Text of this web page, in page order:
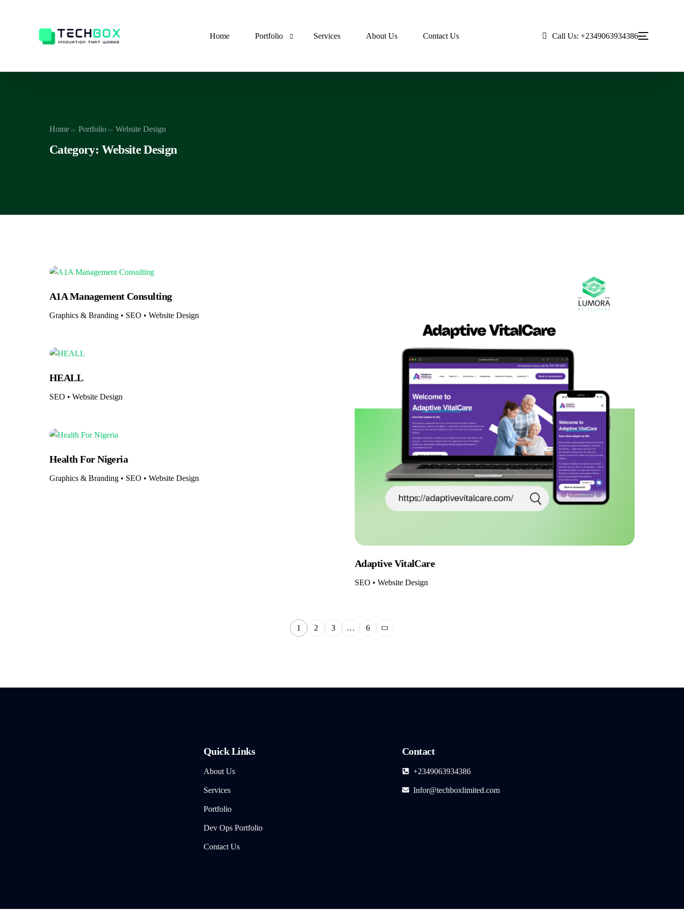
Home Portfolio Services About Us Contact Us Call Us: +2349063934386
Home Portfolio Website Design
Category: Website Design
A1A Management Consulting
Graphics & Branding • SEO • Website Design
Adaptive VitalCare
SEO • Website Design
HEALL
SEO • Website Design
Health For Nigeria
Graphics & Branding • SEO • Website Design
1 2 3 … 6
Quick Links
About Us
Services
Portfolio
Dev Ops Portfolio
Contact Us
Contact
+2349063934386
Infor@techboxlimited.com